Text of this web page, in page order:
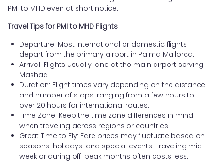
PMI to MHD even at short notice.
Travel Tips for PMI to MHD Flights
Departure: Most international or domestic flights
depart from the primary airport in Palma Mallorca.
Arrival: Flights usually land at the main airport serving
Mashad.
Duration: Flight times vary depending on the distance
and number of stops, ranging from a few hours to
over 20 hours for international routes.
Time Zone: Keep the time zone differences in mind
when traveling across regions or countries.
Great Time to Fly: Fare prices may fluctuate based on
seasons, holidays, and special events. Traveling mid-
week or during off-peak months often costs less.